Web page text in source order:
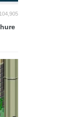
104,905